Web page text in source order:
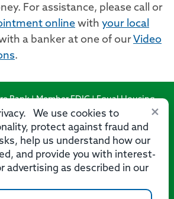
For assistance, please call or
online with your local
a banker at one of our Video
.
×
We use cookies to
protect against fraud and
help us understand how our
and provide you with interest-
advertising as described in our
Bank | Member FDIC | Equal Housing
Lender
Number: 275071356